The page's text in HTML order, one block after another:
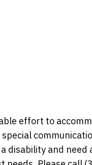
effort to
disability and need